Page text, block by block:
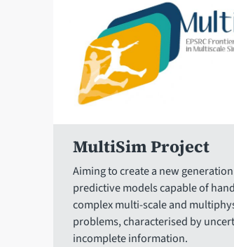
MultiSim Project
Aiming to create a new
predictive models capable of
complex multi-scale and
problems, characterised by
incomplete information.